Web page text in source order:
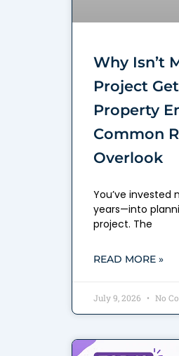
Why Isn’t
Project
Property
Common
Overlook
You’ve
years—into
project. The
READ MORE »
July 9, 2026 No